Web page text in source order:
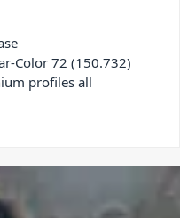
Color 72 (150.732)
profiles all